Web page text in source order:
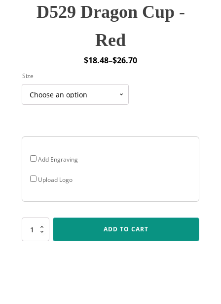
D529 Dragon Cup -
Red
$18.48–$26.70
Price
through
Add Engraving
Upload Logo
Size
D529
Dragon
ADD TO CART